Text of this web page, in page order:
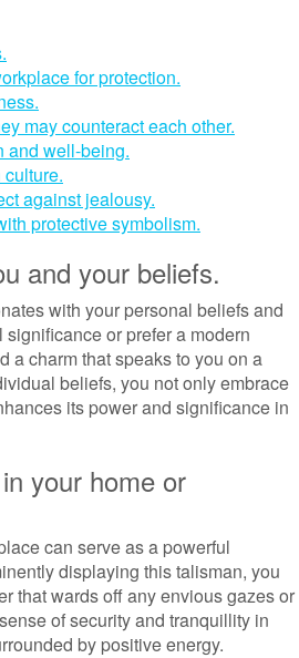
for protection.
may counteract each other.
and well-being.
against jealousy.
protective symbolism.
and your beliefs.
with your personal beliefs and
or prefer a modern
a charm that speaks to you on a
beliefs, you not only embrace
its power and significance in
your home or
can serve as a powerful
displaying this talisman, you
that wards off any envious gazes or
of security and tranquillity in
by positive energy.